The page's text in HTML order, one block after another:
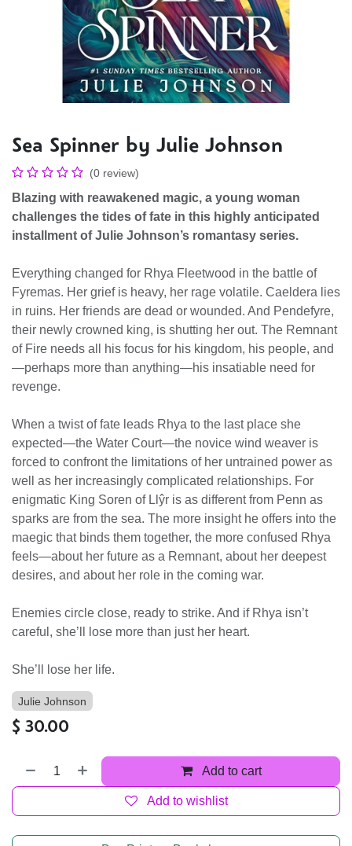
Sea Spinner by Julie Johnson
(0 review)
Blazing with reawakened magic, a young woman
challenges the tides of fate in this highly anticipated
installment of Julie Johnson’s romantasy series.
Everything changed for Rhya Fleetwood in the battle of
Fyremas. Her grief is heavy, her rage volatile. Caeldera lies
in ruins. Her friends are dead or wounded. And Pendefyre,
their newly crowned king, is shutting her out. The Remnant
of Fire needs all his focus for his kingdom, his people, and
—perhaps more than anything—his insatiable need for
revenge.
When a twist of fate leads Rhya to the last place she
expected—the Water Court—the novice wind weaver is
forced to confront the limitations of her untrained power as
well as her increasingly complicated relationships. For
enigmatic King Soren of Llŷr is as different from Penn as
sparks are from the sea. The more insight he offers into the
maegic that binds them together, the more confused Rhya
feels—about her future as a Remnant, about her deepest
desires, and about her role in the coming war.
Enemies circle close, ready to strike. And if Rhya isn’t
careful, she’ll lose more than just her heart.
She’ll lose her life.
Julie Johnson
$ 30.00
Add to cart
Add to wishlist